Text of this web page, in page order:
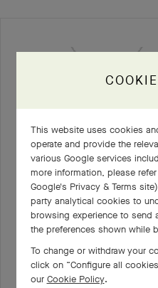
Vintage Alhambra
White Gold, Diamond
€ 9'300
+2 stone variations
This website uses cookies
operate and provide the
various Google services
more information, please
Google's Privacy & Terms site
party analytical cookies to
browsing experience to send
the preferences shown while
To change or withdraw your
click on “Configure all
our Cookie Policy.